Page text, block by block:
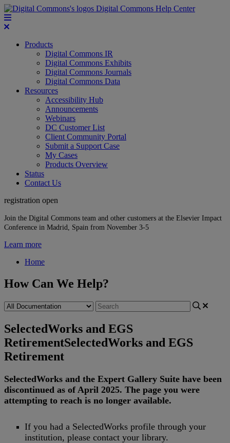
Digital Commons Help Center
Products
Digital Commons IR
Digital Commons Exhibits
Digital Commons Journals
Digital Commons Data
Resources
Accessibility Hub
Announcements
Webinars
DC Customer List
Client Community Portal
Submit a Support Case
My Cases
Products Overview
Status
Contact Us
registration open
Join the Digital Commons team and other customers at the Elsevier Impact
Conference in Madrid, Spain from November 3-5
Learn more
Home
How Can We Help?
SelectedWorks and EGS
RetirementSelectedWorks and EGS
Retirement
SelectedWorks and the Expert Gallery Suite have been
discontinued as of April 2025. The page you were
attempting to reach is no longer available.
If you had a SelectedWorks profile through your
institution, please contact your library.